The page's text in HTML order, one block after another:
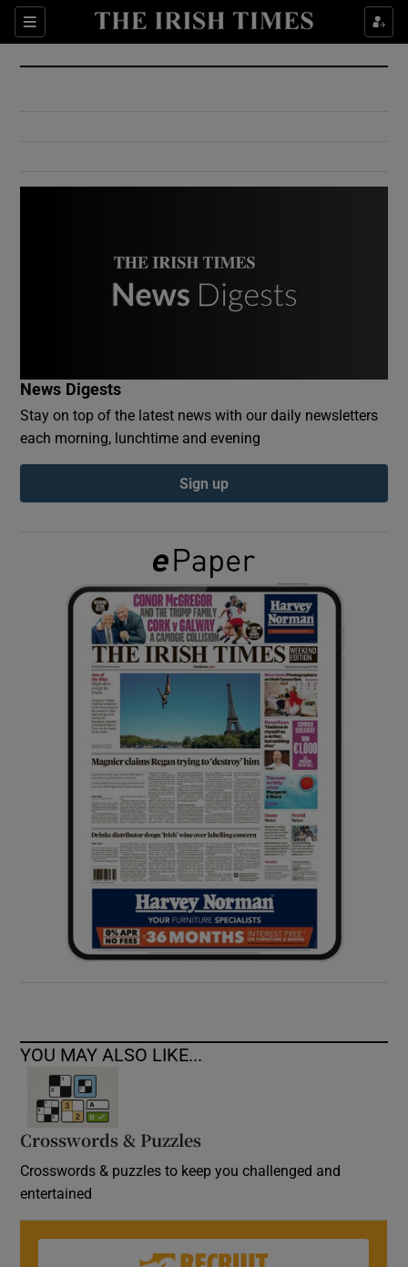
Sections
Show Culture sub sections
Show Environment sub sections
Show Podcasts sub sections
Show Gaeilge sub sections
Show History sub sections
Show Sponsored sub sections
News Digests
Stay on top of the latest news with our daily newsletters
each morning, lunchtime and evening
Sign up
YOU MAY ALSO LIKE...
Crosswords & Puzzles
Crosswords & puzzles to keep you challenged and
entertained